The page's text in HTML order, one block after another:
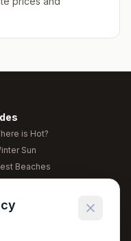
is Hot?
Sun
Beaches
Guide